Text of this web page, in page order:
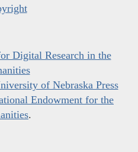
Digital Research in the
of Nebraska Press
Endowment for the
.